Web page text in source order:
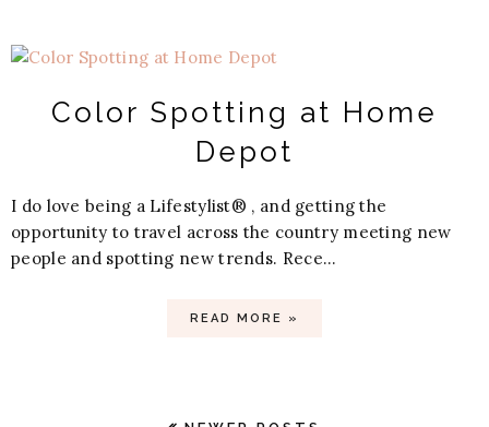
Color Spotting at Home
Depot
I do love being a Lifestylist® , and getting the
opportunity to travel across the country meeting new
people and spotting new trends. Rece...
READ MORE »